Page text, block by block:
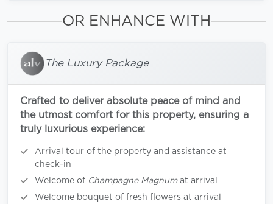
OR ENHANCE WITH
The Luxury Package
Crafted to deliver absolute peace of mind and
the utmost comfort for this property, ensuring a
truly luxurious experience:
Arrival tour of the property and assistance at
check-in
Welcome of Champagne Magnumat arrival
Welcome bouquet of fresh flowers at arrival